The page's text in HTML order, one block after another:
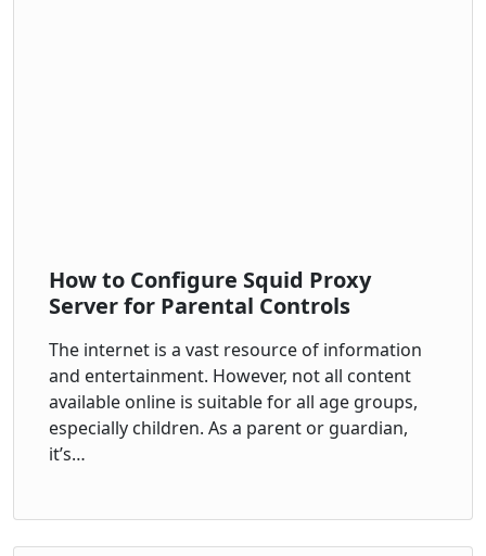
How to Configure Squid Proxy
Server for Parental Controls
The internet is a vast resource of information
and entertainment. However, not all content
available online is suitable for all age groups,
especially children. As a parent or guardian,
it’s…